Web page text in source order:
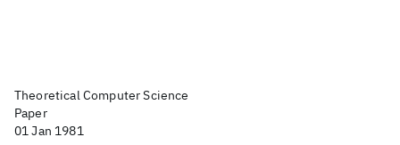
Theoretical Computer Science
Paper
01 Jan 1981